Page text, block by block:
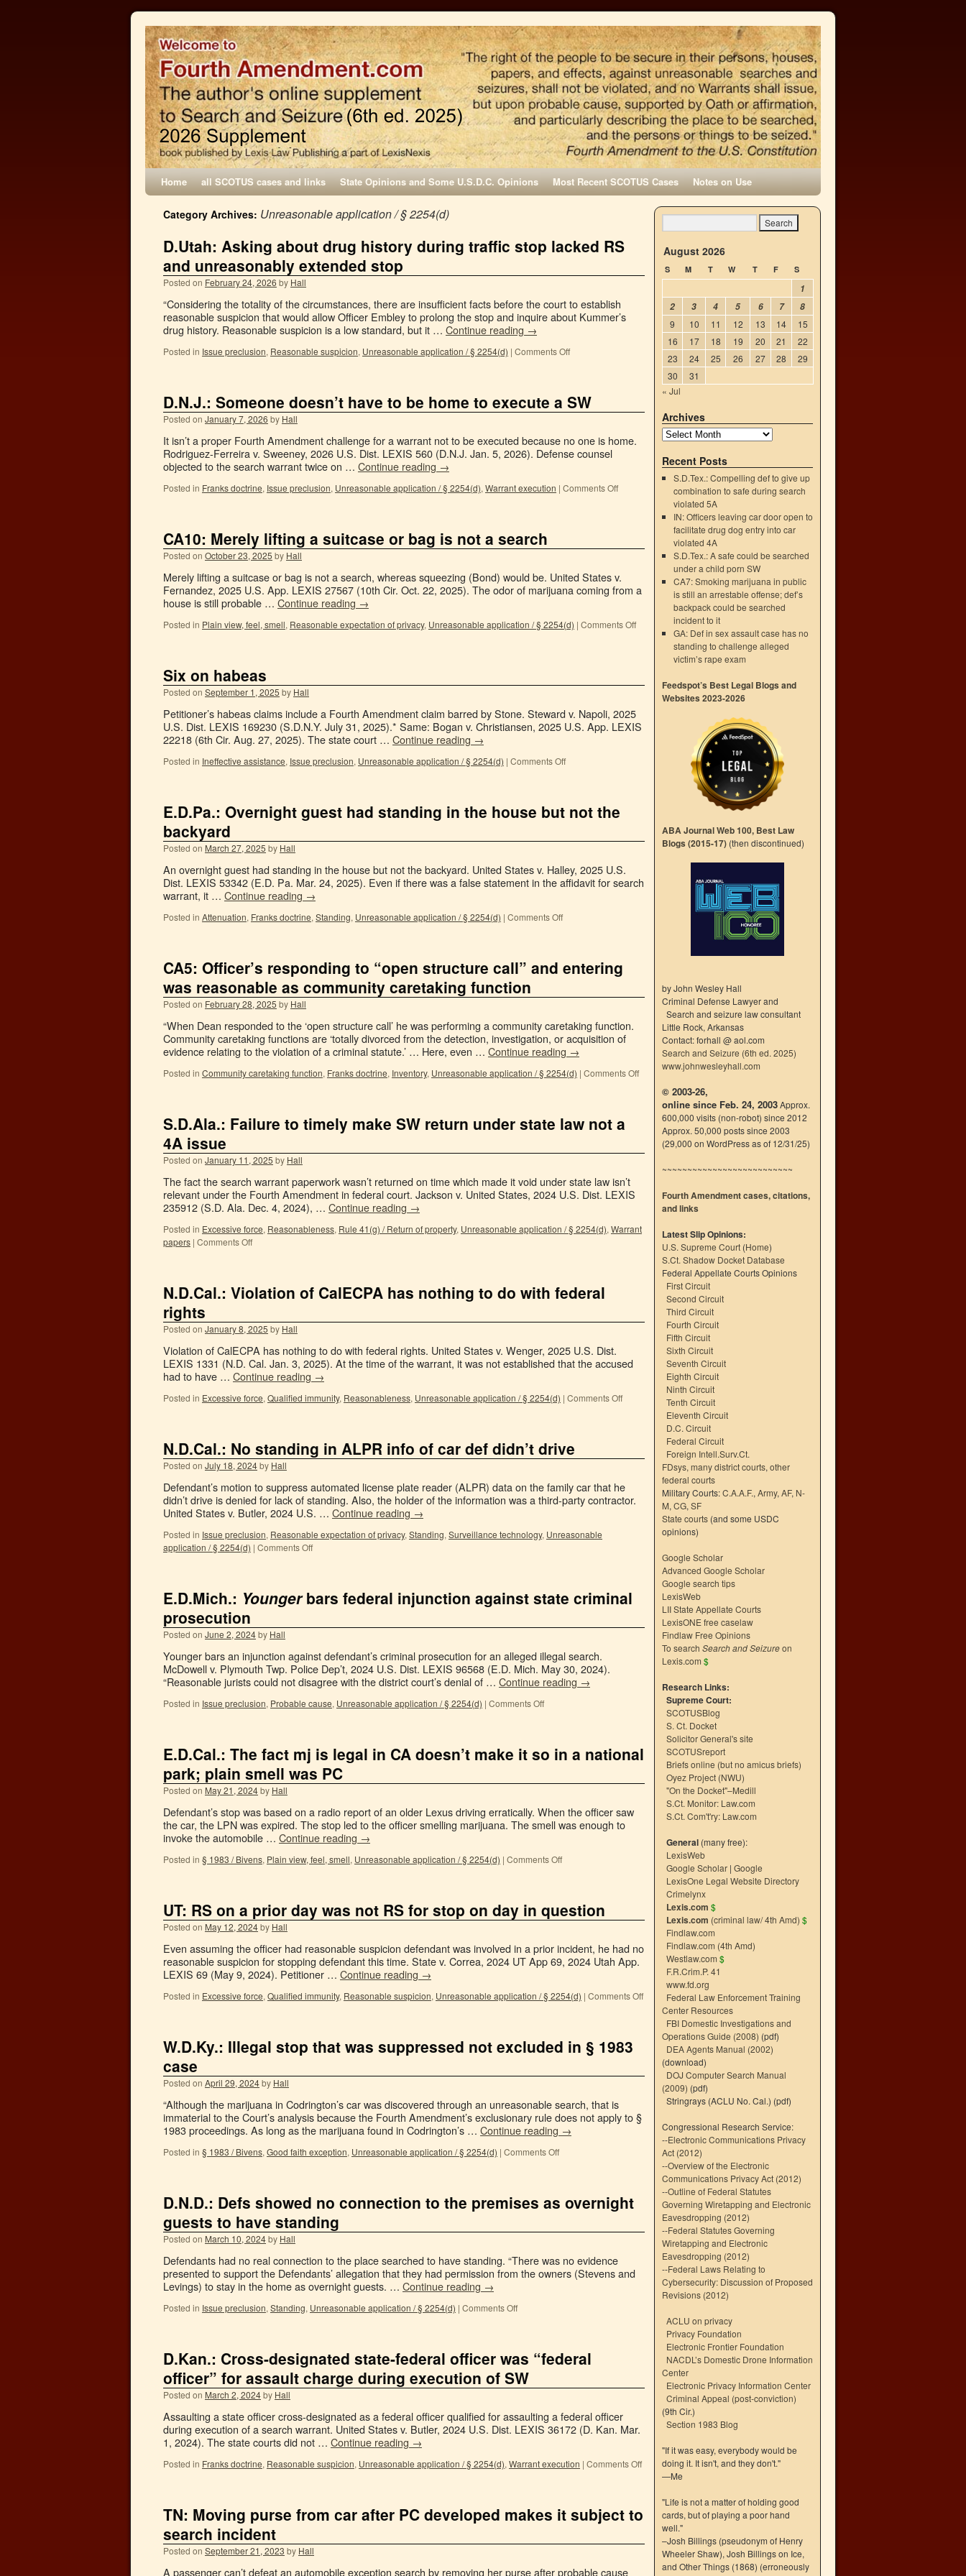
Home all SCOTUS cases and links State Opinions and Some U.S.D.C. Opinions Most Recent SCOTUS Cases Notes on Use
Category Archives: Unreasonable application / § 2254(d)
D.Utah: Asking about drug history during traffic stop lacked RS
and unreasonably extended stop
Posted on February 24, 2026 by Hall
“Considering the totality of the circumstances, there are insufficient facts before the court to establish
reasonable suspicion that would allow Officer Embley to prolong the stop and inquire about Kummer’s
drug history. Reasonable suspicion is a low standard, but it … Continue reading →
Posted in Issue preclusion, Reasonable suspicion, Unreasonable application / § 2254(d) | Comments Off
D.N.J.: Someone doesn’t have to be home to execute a SW
Posted on January 7, 2026 by Hall
It isn’t a proper Fourth Amendment challenge for a warrant not to be executed because no one is home.
Rodriguez-Ferreira v. Sweeney, 2026 U.S. Dist. LEXIS 560 (D.N.J. Jan. 5, 2026). Defense counsel
objected to the search warrant twice on … Continue reading →
Posted in Franks doctrine, Issue preclusion, Unreasonable application / § 2254(d), Warrant execution | Comments Off
CA10: Merely lifting a suitcase or bag is not a search
Posted on October 23, 2025 by Hall
Merely lifting a suitcase or bag is not a search, whereas squeezing (Bond) would be. United States v.
Fernandez, 2025 U.S. App. LEXIS 27567 (10th Cir. Oct. 22, 2025). The odor of marijuana coming from a
house is still probable … Continue reading →
Posted in Plain view, feel, smell, Reasonable expectation of privacy, Unreasonable application / § 2254(d) | Comments Off
Six on habeas
Posted on September 1, 2025 by Hall
Petitioner’s habeas claims include a Fourth Amendment claim barred by Stone. Steward v. Napoli, 2025
U.S. Dist. LEXIS 169230 (S.D.N.Y. July 31, 2025).* Same: Bogan v. Christiansen, 2025 U.S. App. LEXIS
22218 (6th Cir. Aug. 27, 2025). The state court … Continue reading →
Posted in Ineffective assistance, Issue preclusion, Unreasonable application / § 2254(d) | Comments Off
E.D.Pa.: Overnight guest had standing in the house but not the
backyard
Posted on March 27, 2025 by Hall
An overnight guest had standing in the house but not the backyard. United States v. Halley, 2025 U.S.
Dist. LEXIS 53342 (E.D. Pa. Mar. 24, 2025). Even if there was a false statement in the affidavit for search
warrant, it … Continue reading →
Posted in Attenuation, Franks doctrine, Standing, Unreasonable application / § 2254(d) | Comments Off
CA5: Officer’s responding to “open structure call” and entering
was reasonable as community caretaking function
Posted on February 28, 2025 by Hall
“When Dean responded to the ‘open structure call’ he was performing a community caretaking function.
Community caretaking functions are ‘totally divorced from the detection, investigation, or acquisition of
evidence relating to the violation of a criminal statute.’ … Here, even … Continue reading →
Posted in Community caretaking function, Franks doctrine, Inventory, Unreasonable application / § 2254(d) | Comments Off
S.D.Ala.: Failure to timely make SW return under state law not a
4A issue
Posted on January 11, 2025 by Hall
The fact the search warrant paperwork wasn’t returned on time which made it void under state law isn’t
relevant under the Fourth Amendment in federal court. Jackson v. United States, 2024 U.S. Dist. LEXIS
235912 (S.D. Ala. Dec. 4, 2024), … Continue reading →
Posted in Excessive force, Reasonableness, Rule 41(g) / Return of property, Unreasonable application / § 2254(d), Warrant
papers | Comments Off
N.D.Cal.: Violation of CalECPA has nothing to do with federal
rights
Posted on January 8, 2025 by Hall
Violation of CalECPA has nothing to do with federal rights. United States v. Wenger, 2025 U.S. Dist.
LEXIS 1331 (N.D. Cal. Jan. 3, 2025). At the time of the warrant, it was not established that the accused
had to have … Continue reading →
Posted in Excessive force, Qualified immunity, Reasonableness, Unreasonable application / § 2254(d) | Comments Off
N.D.Cal.: No standing in ALPR info of car def didn’t drive
Posted on July 18, 2024by Hall
Defendant’s motion to suppress automated license plate reader (ALPR) data on the family car that he
didn’t drive is denied for lack of standing. Also, the holder of the information was a third-party contractor.
United States v. Butler, 2024 U.S. … Continue reading →
Posted in Issue preclusion, Reasonable expectation of privacy, Standing, Surveillance technology, Unreasonable
application / § 2254(d) | Comments Off
E.D.Mich.: Youngerbars federal injunction against state criminal
prosecution
Posted on June 2, 2024by Hall
Younger bars an injunction against defendant’s criminal prosecution for an alleged illegal search.
McDowell v. Plymouth Twp. Police Dep’t, 2024 U.S. Dist. LEXIS 96568 (E.D. Mich. May 30, 2024).
“Reasonable jurists could not disagree with the district court’s denial of … Continue reading →
Posted in Issue preclusion, Probable cause, Unreasonable application / § 2254(d) | Comments Off
E.D.Cal.: The fact mj is legal in CA doesn’t make it so in a national
park; plain smell was PC
Posted on May 21, 2024by Hall
Defendant’s stop was based on a radio report of an older Lexus driving erratically. When the officer saw
the car, the LPN was expired. The stop led to the officer smelling marijuana. The smell was enough to
invoke the automobile … Continue reading →
Posted in § 1983 / Bivens, Plain view, feel, smell, Unreasonable application / § 2254(d) | Comments Off
UT: RS on a prior day was not RS for stop on day in question
Posted on May 12, 2024by Hall
Even assuming the officer had reasonable suspicion defendant was involved in a prior incident, he had no
reasonable suspicion for stopping defendant this time. State v. Correa, 2024 UT App 69, 2024 Utah App.
LEXIS 69 (May 9, 2024). Petitioner … Continue reading →
Posted in Excessive force, Qualified immunity, Reasonable suspicion, Unreasonable application / § 2254(d) | Comments Off
W.D.Ky.: Illegal stop that was suppressed not excluded in § 1983
case
Posted on April 29, 2024by Hall
“Although the marijuana in Codrington’s car was discovered through an unreasonable search, that is
immaterial to the Court’s analysis because the Fourth Amendment’s exclusionary rule does not apply to §
1983 proceedings. As long as the marijuana found in Codrington’s … Continue reading →
Posted in § 1983 / Bivens, Good faith exception, Unreasonable application / § 2254(d) | Comments Off
D.N.D.: Defs showed no connection to the premises as overnight
guests to have standing
Posted on March 10, 2024by Hall
Defendants had no real connection to the place searched to have standing. “There was no evidence
presented to support the Defendants’ allegation that they had permission from the owners (Stevens and
Levings) to stay in the home as overnight guests. … Continue reading →
Posted in Issue preclusion, Standing, Unreasonable application / § 2254(d) | Comments Off
D.Kan.: Cross-designated state-federal officer was “federal
officer” for assault charge during execution of SW
Posted on March 2, 2024by Hall
Assaulting a state officer cross-designated as a federal officer qualified for assaulting a federal officer
during execution of a search warrant. United States v. Butler, 2024 U.S. Dist. LEXIS 36172 (D. Kan. Mar.
1, 2024). The state courts did not … Continue reading →
Posted in Franks doctrine, Reasonable suspicion, Unreasonable application / § 2254(d), Warrant execution | Comments Off
TN: Moving purse from car after PC developed makes it subject to
search incident
Posted on September 21, 2023 by Hall
A passenger can’t defeat an automobile exception search by removing her purse after probable cause
August 2026
S M T W T F S
1
2
3 4 5 6 7
8
9
10 11 12 13 14
15
16
17 18 19 20 21
22
23
24 25 26 27 28
29
30
31
« Jul
Archives
Recent Posts
S.D.Tex.: Compelling def to give up
combination to safe during search
violated 5A
IN: Officers leaving car door open to
facilitate drug dog entry into car
violated 4A
S.D.Tex.: A safe could be searched
under a child porn SW
CA7: Smoking marijuana in public
is still an arrestable offense; def’s
backpack could be searched
incident to it
GA: Def in sex assault case has no
standing to challenge alleged
victim’s rape exam
Feedspot’s Best Legal Blogs and
Websites 2023-2026
ABA Journal Web 100, Best Law
Blogs (2015-17) (then discontinued)
by John Wesley Hall
Criminal Defense Lawyer and
Search and seizure law consultant
Little Rock, Arkansas
Contact: forhall @ aol.com
Search and Seizure (6th ed. 2025)
www.johnwesleyhall.com
© 2003-26,
online since Feb. 24, 2003Approx.
600,000 visits (non-robot) since 2012
Approx. 50,000 posts since 2003
(29,000 on WordPress as of 12/31/25)
~~~~~~~~~~~~~~~~~~~~~~~~~~
Fourth Amendment cases, citations,
and links
Latest Slip Opinions:
U.S. Supreme Court (Home)
S.Ct. Shadow Docket Database
Federal Appellate Courts Opinions
First Circuit
Second Circuit
Third Circuit
Fourth Circuit
Fifth Circuit
Sixth Circuit
Seventh Circuit
Eighth Circuit
Ninth Circuit
Tenth Circuit
Eleventh Circuit
D.C. Circuit
Federal Circuit
Foreign Intell.Surv.Ct.
FDsys, many district courts, other
federal courts
Military Courts:C.A.A.F., Army, AF, N-
M, CG, SF
State courts (and some USDC
opinions)
Google Scholar
Advanced Google Scholar
Google search tips
LexisWeb
LII State Appellate Courts
LexisONE free caselaw
Findlaw Free Opinions
To search Search and Seizureon
Lexis.com $
Research Links:
Supreme Court:
SCOTUSBlog
S. Ct. Docket
Solicitor General's site
SCOTUSreport
Briefs online (but no amicus briefs)
Oyez Project (NWU)
"On the Docket"–Medill
S.Ct. Monitor: Law.com
S.Ct. Com't'ry: Law.com
General (many free):
LexisWeb
Google Scholar | Google
LexisOne Legal Website Directory
Crimelynx
Lexis.com $
Lexis.com (criminal law/ 4th Amd) $
Findlaw.com
Findlaw.com (4th Amd)
Westlaw.com $
F.R.Crim.P. 41
www.fd.org
Federal Law Enforcement Training
Center Resources
FBI Domestic Investigations and
Operations Guide (2008) (pdf)
DEA Agents Manual (2002)
(download)
DOJ Computer Search Manual
(2009) (pdf)
Stringrays (ACLU No. Cal.) (pdf)
Congressional Research Service:
--Electronic Communications Privacy
Act (2012)
--Overview of the Electronic
Communications Privacy Act (2012)
--Outline of Federal Statutes
Governing Wiretapping and Electronic
Eavesdropping (2012)
--Federal Statutes Governing
Wiretapping and Electronic
Eavesdropping (2012)
--Federal Laws Relating to
Cybersecurity: Discussion of Proposed
Revisions (2012)
ACLU on privacy
Privacy Foundation
Electronic Frontier Foundation
NACDL’s Domestic Drone Information
Center
Electronic Privacy Information Center
Criminal Appeal (post-conviction)
(9th Cir.)
Section 1983 Blog
"If it was easy, everybody would be
doing it. It isn't, and they don't."
—Me
"Life is not a matter of holding good
cards, but of playing a poor hand
well."
–Josh Billings (pseudonym of Henry
Wheeler Shaw), Josh Billings on Ice,
and Other Things (1868) (erroneously